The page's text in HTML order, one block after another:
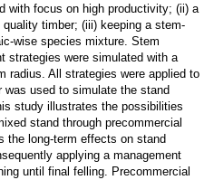
with focus on high productivity; (ii) a
timber; (iii) keeping a stem-
wise species mixture. Stem
strategies were simulated with a
radius. All strategies were applied to
used to simulate the stand
study illustrates the possibilities
stand through precommercial
the long-term effects on stand
applying a management
until final felling. Precommercial